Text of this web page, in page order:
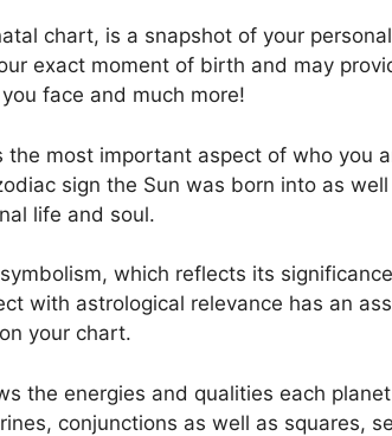
chart, is a snapshot of your
exact moment of birth and may
face and much more!
most important aspect of who you
sign the Sun was born into as
life and soul.
which reflects its
with astrological relevance has an
your chart.
the energies and qualities each
conjunctions as well as squares,